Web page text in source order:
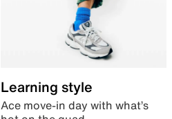
Learning style
Ace move-in day with what’s